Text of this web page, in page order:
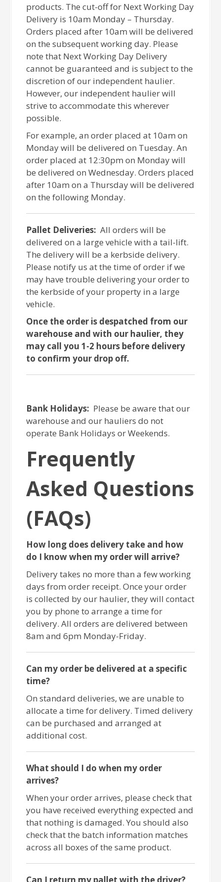
products. The cut-off for Next Working Day
Delivery is 10am Monday – Thursday.
Orders placed after 10am will be delivered
on the subsequent working day. Please
note that Next Working Day Delivery
cannot be guaranteed and is subject to the
discretion of our independent haulier.
However, our independent haulier will
strive to accommodate this wherever
possible.
For example, an order placed at 10am on
Monday will be delivered on Tuesday. An
order placed at 12:30pm on Monday will
be delivered on Wednesday. Orders placed
after 10am on a Thursday will be delivered
on the following Monday.
Pallet Deliveries: All orders will be
delivered on a large vehicle with a tail-lift.
The delivery will be a kerbside delivery.
Please notify us at the time of order if we
may have trouble delivering your order to
the kerbside of your property in a large
vehicle.
Once the order is despatched from our
warehouse and with our haulier, they
may call you 1-2 hours before delivery
to confirm your drop off.
Bank Holidays: Please be aware that our
warehouse and our hauliers do not
operate Bank Holidays or Weekends.
Frequently
Asked Questions
(FAQs)
How long does delivery take and how
do I know when my order will arrive?
Delivery takes no more than a few working
days from order receipt. Once your order
is collected by our haulier, they will contact
you by phone to arrange a time for
delivery. All orders are delivered between
8am and 6pm Monday-Friday.
Can my order be delivered at a specific
time?
On standard deliveries, we are unable to
allocate a time for delivery. Timed delivery
can be purchased and arranged at
additional cost.
What should I do when my order
arrives?
When your order arrives, please check that
you have received everything expected and
that nothing is damaged. You should also
check that the batch information matches
across all boxes of the same product.